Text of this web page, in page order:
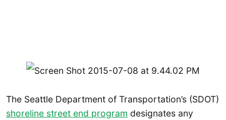
The Seattle Department of Transportation’s (SDOT)
shoreline street end program designates any